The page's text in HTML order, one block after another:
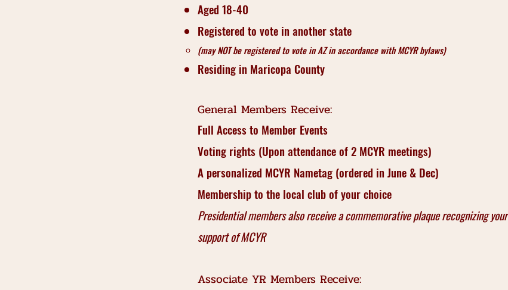
Aged 18-40
Registered to vote in another state
(may NOT be registered to vote in AZ in accordance with MCYR bylaws)
Residing in Maricopa County
General Members Receive:
Full Access to Member Events
Voting rights (Upon attendance of 2 MCYR meetings)
A personalized MCYR Nametag (ordered in June & Dec)
Membership to the local club of your choice
Presidential members also receive a commemorative plaque recognizing your
support of MCYR
Associate YR Members Receive: